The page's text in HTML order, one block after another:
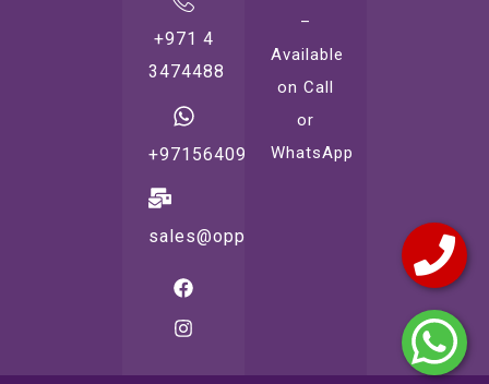
+971 4
3474488
+971564099221
sales@oppsprint.com
–
Available
on Call
or
WhatsApp